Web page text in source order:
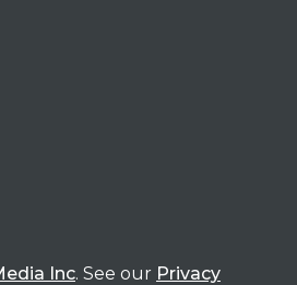
Inc. See our Privacy